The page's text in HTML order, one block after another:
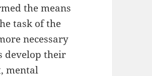
the means
task of the
necessary
develop their
mental